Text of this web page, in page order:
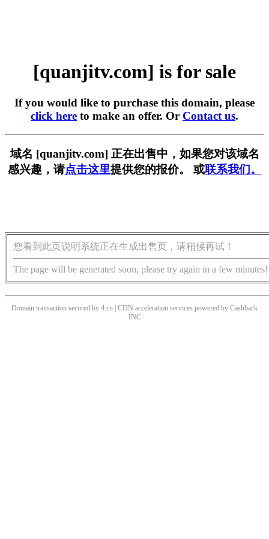
[quanjitv.com] is for sale
If you would like to purchase this domain, please
click here to make an offer. Or Contact us.
域名 [quanjitv.com] 正在出售中，如果您对该域名
感兴趣，请点击这里提供您的报价。 或联系我们。
您看到此页说明系统正在生成出售页，请稍候再试！
The page will be generated soon, please try again in a few minutes!
Domain transaction secured by 4.cn | CDN acceleration services powered by Cashback
INC